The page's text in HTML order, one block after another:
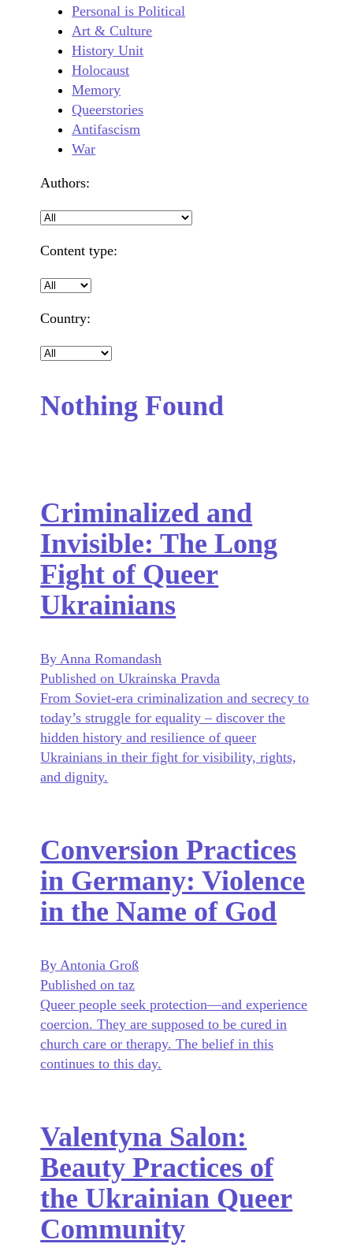
Personal is Political
Art & Culture
History Unit
Holocaust
Memory
Queerstories
Antifascism
War
Authors:
Content type:
Country:
Nothing Found
Criminalized and
Invisible: The Long
Fight of Queer
Ukrainians
By Anna Romandash
Published on Ukrainska Pravda
From Soviet-era criminalization and secrecy to
today’s struggle for equality – discover the
hidden history and resilience of queer
Ukrainians in their fight for visibility, rights,
and dignity.
Conversion Practices
in Germany: Violence
in the Name of God
By Antonia Groß
Published on taz
Queer people seek protection—and experience
coercion. They are supposed to be cured in
church care or therapy. The belief in this
continues to this day.
Valentyna Salon:
Beauty Practices of
the Ukrainian Queer
Community